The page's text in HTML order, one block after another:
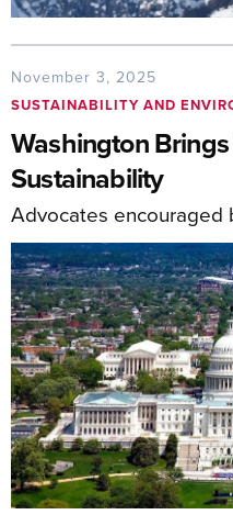
November 3, 2025
SUSTAINABILITY AND
Washington
Sustainability
Advocates encouraged